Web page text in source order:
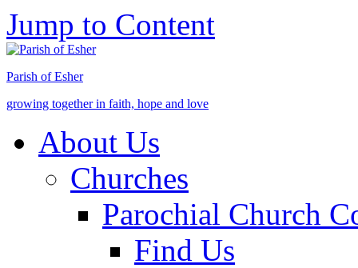
Jump to Content
Parish of Esher
growing together in faith, hope and love
About Us
Churches
Parochial Church
Find Us